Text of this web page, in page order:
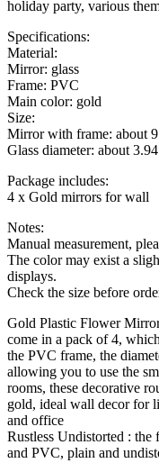
holiday party, various
Specifications:
Material:
Mirror: glass
Frame: PVC
Main color: gold
Size:
Mirror with frame: about
Glass diameter: about
Package includes:
4 x Gold mirrors for wall
Notes:
Manual measurement,
The color may exist a
displays.
Check the size before
Gold Plastic Flower
come in a pack of 4,
the PVC frame, the
allowing you to use the
rooms, these decorative
gold, ideal wall decor for
and office
Rustless Undistorted :
and PVC, plain and